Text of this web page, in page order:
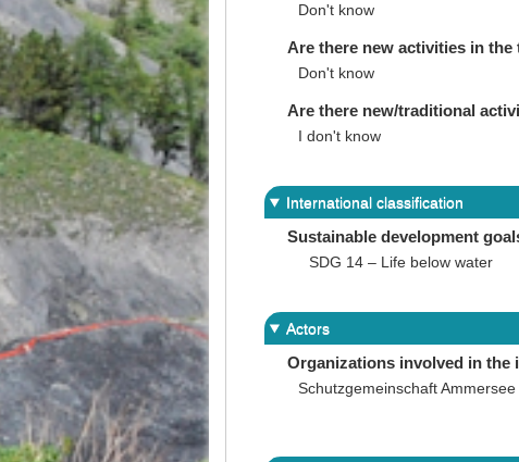
Don't know
Are there new activities in
Don't know
Are there new/traditional
I don't know
International classification
Sustainable development
SDG 14 – Life below water
Actors
Organizations involved in the
Schutzgemeinschaft Ammersee